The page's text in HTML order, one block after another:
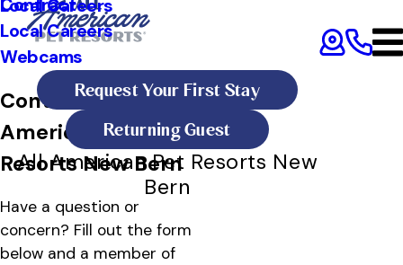
Local Careers
Contract
Local Careers
Webcams
Request Your First Stay
Returning Guest
All American Pet Resorts New
Bern
Contact All
American Pet
Resorts New Bern
Have a question or
concern? Fill out the form
below and a member of